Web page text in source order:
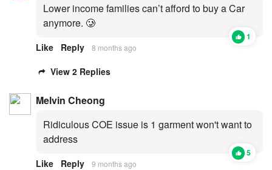
Lower income families can’t afford to buy a Car
anymore. 🥲
1
Like Reply 8 months ago
View 2 Replies
Melvin Cheong
Ridiculous COE issue is 1 garment won't want to
address
5
Like Reply 9 months ago